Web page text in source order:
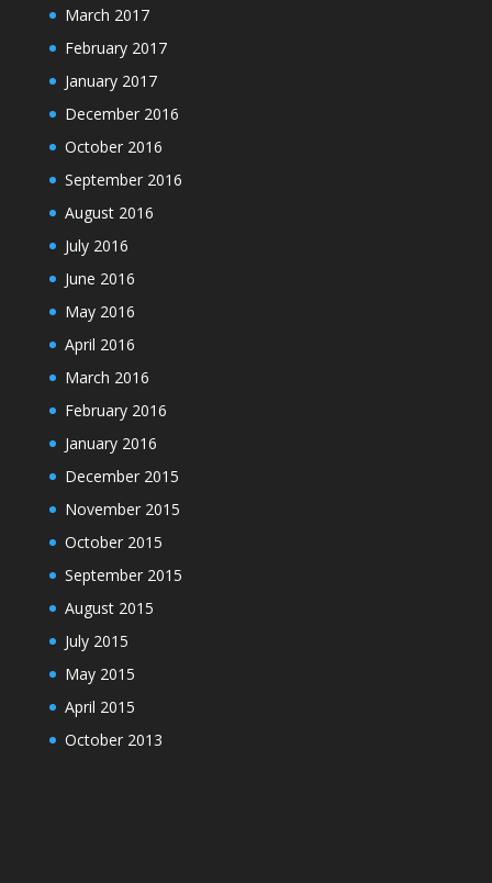
March 2017
February 2017
January 2017
December 2016
October 2016
September 2016
August 2016
July 2016
June 2016
May 2016
April 2016
March 2016
February 2016
January 2016
December 2015
November 2015
October 2015
September 2015
August 2015
July 2015
May 2015
April 2015
October 2013